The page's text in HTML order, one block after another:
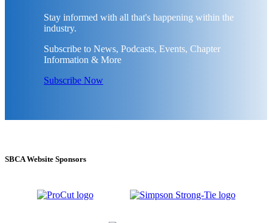
Stay informed with all that's happening within the
industry.
Subscribe to News, Podcasts, Events, Chapter
Information & More
Subscribe Now
SBCA Website Sponsors